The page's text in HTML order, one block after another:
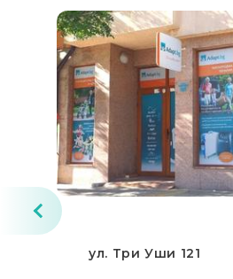
ул. Три Уши 121